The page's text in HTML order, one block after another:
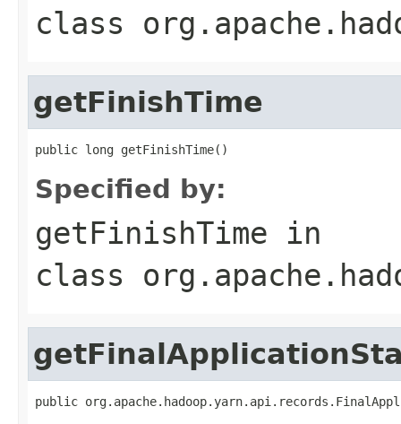
class
getFinishTime
public long getFinishTime()
Specified by:
getFinishTime in
class
public